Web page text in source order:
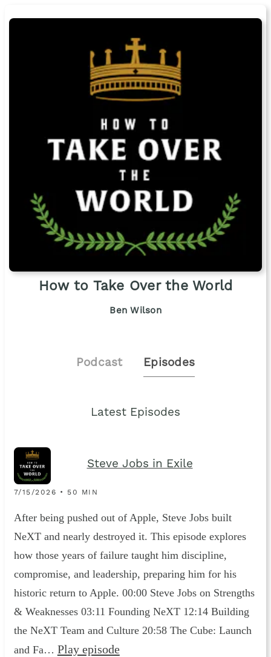
How to Take Over the World
Ben Wilson
Podcast Episodes
Latest Episodes
Steve Jobs in Exile
7/15/2026 • 50 MIN
After being pushed out of Apple, Steve Jobs built
NeXT and nearly destroyed it. This episode explores
how those years of failure taught him discipline,
compromise, and leadership, preparing him for his
historic return to Apple. 00:00 Steve Jobs on Strengths
& Weaknesses 03:11 Founding NeXT 12:14 Building
the NeXT Team and Culture 20:58 The Cube: Launch
and Fa… Play episode